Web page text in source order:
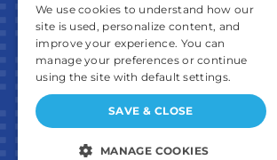
We use cookies to understand how our
site is used, personalize content, and
improve your experience. You can
manage your preferences or continue
using the site with default settings.
SAVE & CLOSE
MANAGE COOKIES